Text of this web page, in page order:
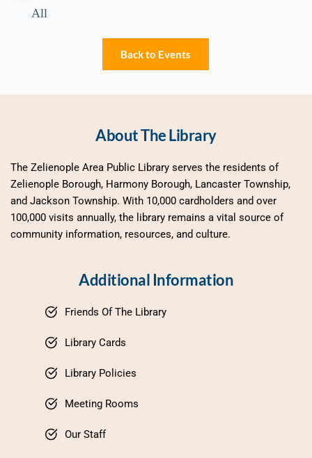
All
Back to Events
About The Library
The Zelienople Area Public Library serves the residents of
Zelienople Borough, Harmony Borough, Lancaster Township,
and Jackson Township. With 10,000 cardholders and over
100,000 visits annually, the library remains a vital source of
community information, resources, and culture.
Additional Information
Friends Of The Library
Library Cards
Library Policies
Meeting Rooms
Our Staff